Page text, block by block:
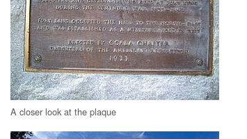
A closer look at the plaque